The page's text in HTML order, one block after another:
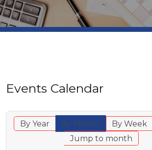
Events Calendar
By Year By Month By Week
Jump to month